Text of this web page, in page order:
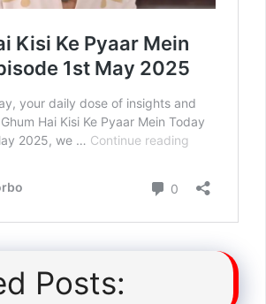
Posts: